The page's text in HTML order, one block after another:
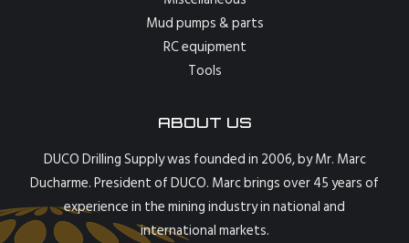
Mud pumps & parts
RC equipment
Tools
ABOUT US
DUCO Drilling Supply was founded in 2006, by Mr. Marc
Ducharme. President of DUCO. Marc brings over 45 years of
experience in the mining industry in national and
international markets.